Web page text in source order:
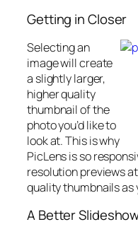
Getting in Closer
Selecting an
image will create
a slightly larger,
higher quality
thumbnail of the
photo you’d like to
look at. This is why
PicLens is so
resolution previews
quality thumbnails as
A Better